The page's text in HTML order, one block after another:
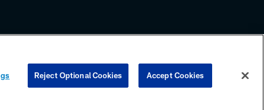
any information beyond this page, you agree to abide by the
COOKIE SETTINGS PREFERENCE CENTER
Reject Optional Cookies Accept Cookies